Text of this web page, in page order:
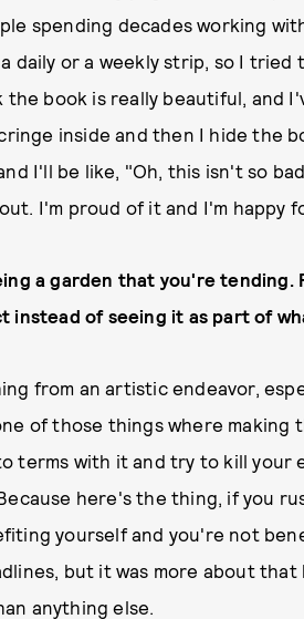
spending decades working
daily or a weekly strip, so I
book is really beautiful, and
inside and then I hide the
I'll be like, "Oh, this isn't so
I'm proud of it and I'm happy
a garden that you're
of seeing it as part of
from an artistic endeavor,
of those things where making
terms with it and try to kill your
here's the thing, if you
yourself and you're not
but it was more about
anything else.